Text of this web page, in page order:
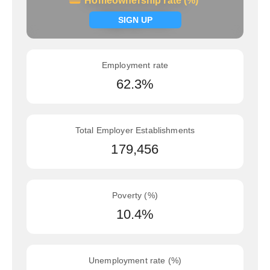
SIGN UP
Signup now
Employment rate
62.3%
Total Employer Establishments
179,456
Poverty (%)
10.4%
Unemployment rate (%)